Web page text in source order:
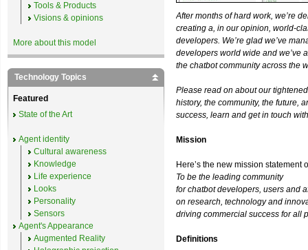
After months of hard work, we’re
creating a, in our opinion, world-
developers. We’re glad we’ve
developers world wide and we’ve
the chatbot community across the
Please read on about our
history, the community, the future,
success, learn and get in touch
Mission
Here’s the new mission statement
To be the leading community
for chatbot developers, users and
on research, technology and
driving commercial success for all
Definitions
Tools & Products
Visions & opinions
More about this model
Technology Topics
Featured
State of the Art
Agent identity
Cultural awareness
Knowledge
Life experience
Looks
Personality
Sensors
Agent's Appearance
Augmented Reality